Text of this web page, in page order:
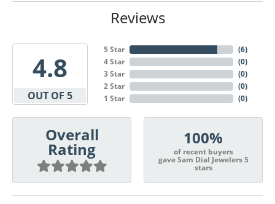
Reviews
4.8
OUT OF 5
5 Star
4 Star
3 Star
2 Star
1 Star
(6)
(0)
(0)
(0)
(0)
Overall
Rating
100%
of recent buyers
gave Sam Dial Jewelers 5
stars